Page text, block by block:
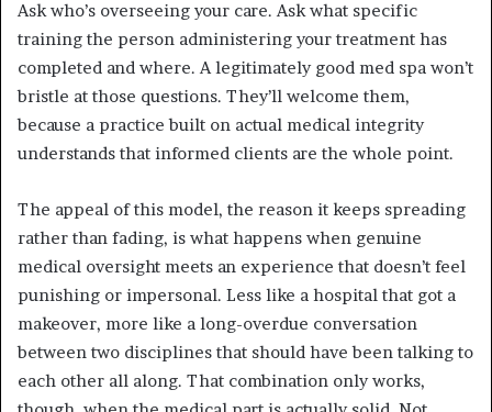
Ask who’s overseeing your care. Ask what specific
training the person administering your treatment has
completed and where. A legitimately good med spa won’t
bristle at those questions. They’ll welcome them,
because a practice built on actual medical integrity
understands that informed clients are the whole point.
The appeal of this model, the reason it keeps spreading
rather than fading, is what happens when genuine
medical oversight meets an experience that doesn’t feel
punishing or impersonal. Less like a hospital that got a
makeover, more like a long-overdue conversation
between two disciplines that should have been talking to
each other all along. That combination only works,